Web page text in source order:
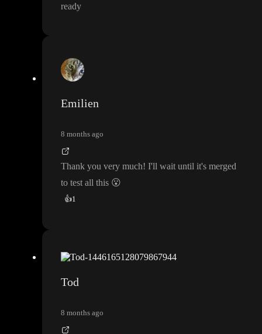
ready
Emilien
8 months ago
Thank you very much! I'll wait until it's merged
to test all this 😮
👍1
Tod
8 months ago